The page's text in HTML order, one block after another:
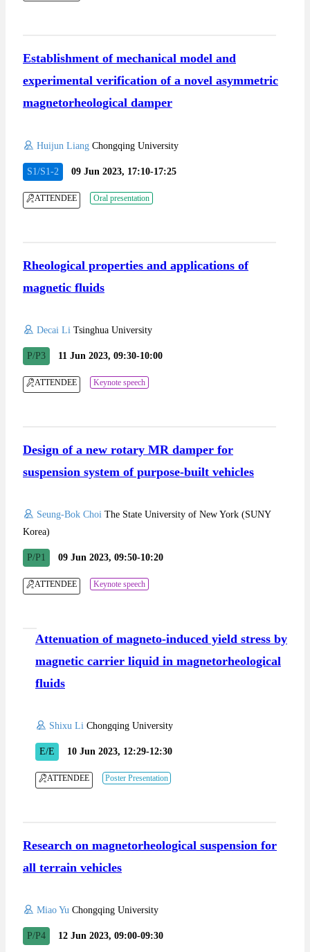
Establishment of mechanical model and
experimental verification of a novel asymmetric
magnetorheological damper
Huijun Liang Chongqing University
S1/S1-2 09 Jun 2023, 17:10-17:25
ATTENDEE Oral presentation
Rheological properties and applications of
magnetic fluids
Decai Li Tsinghua University
P/P3 11 Jun 2023, 09:30-10:00
ATTENDEE Keynote speech
Design of a new rotary MR damper for
suspension system of purpose-built vehicles
Seung-Bok Choi The State University of New York (SUNY
Korea)
P/P1 09 Jun 2023, 09:50-10:20
ATTENDEE Keynote speech
Attenuation of magneto-induced yield stress by
magnetic carrier liquid in magnetorheological
fluids
Shixu Li Chongqing University
E/E 10 Jun 2023, 12:29-12:30
ATTENDEE Poster Presentation
Research on magnetorheological suspension for
all terrain vehicles
Miao Yu Chongqing University
P/P4 12 Jun 2023, 09:00-09:30